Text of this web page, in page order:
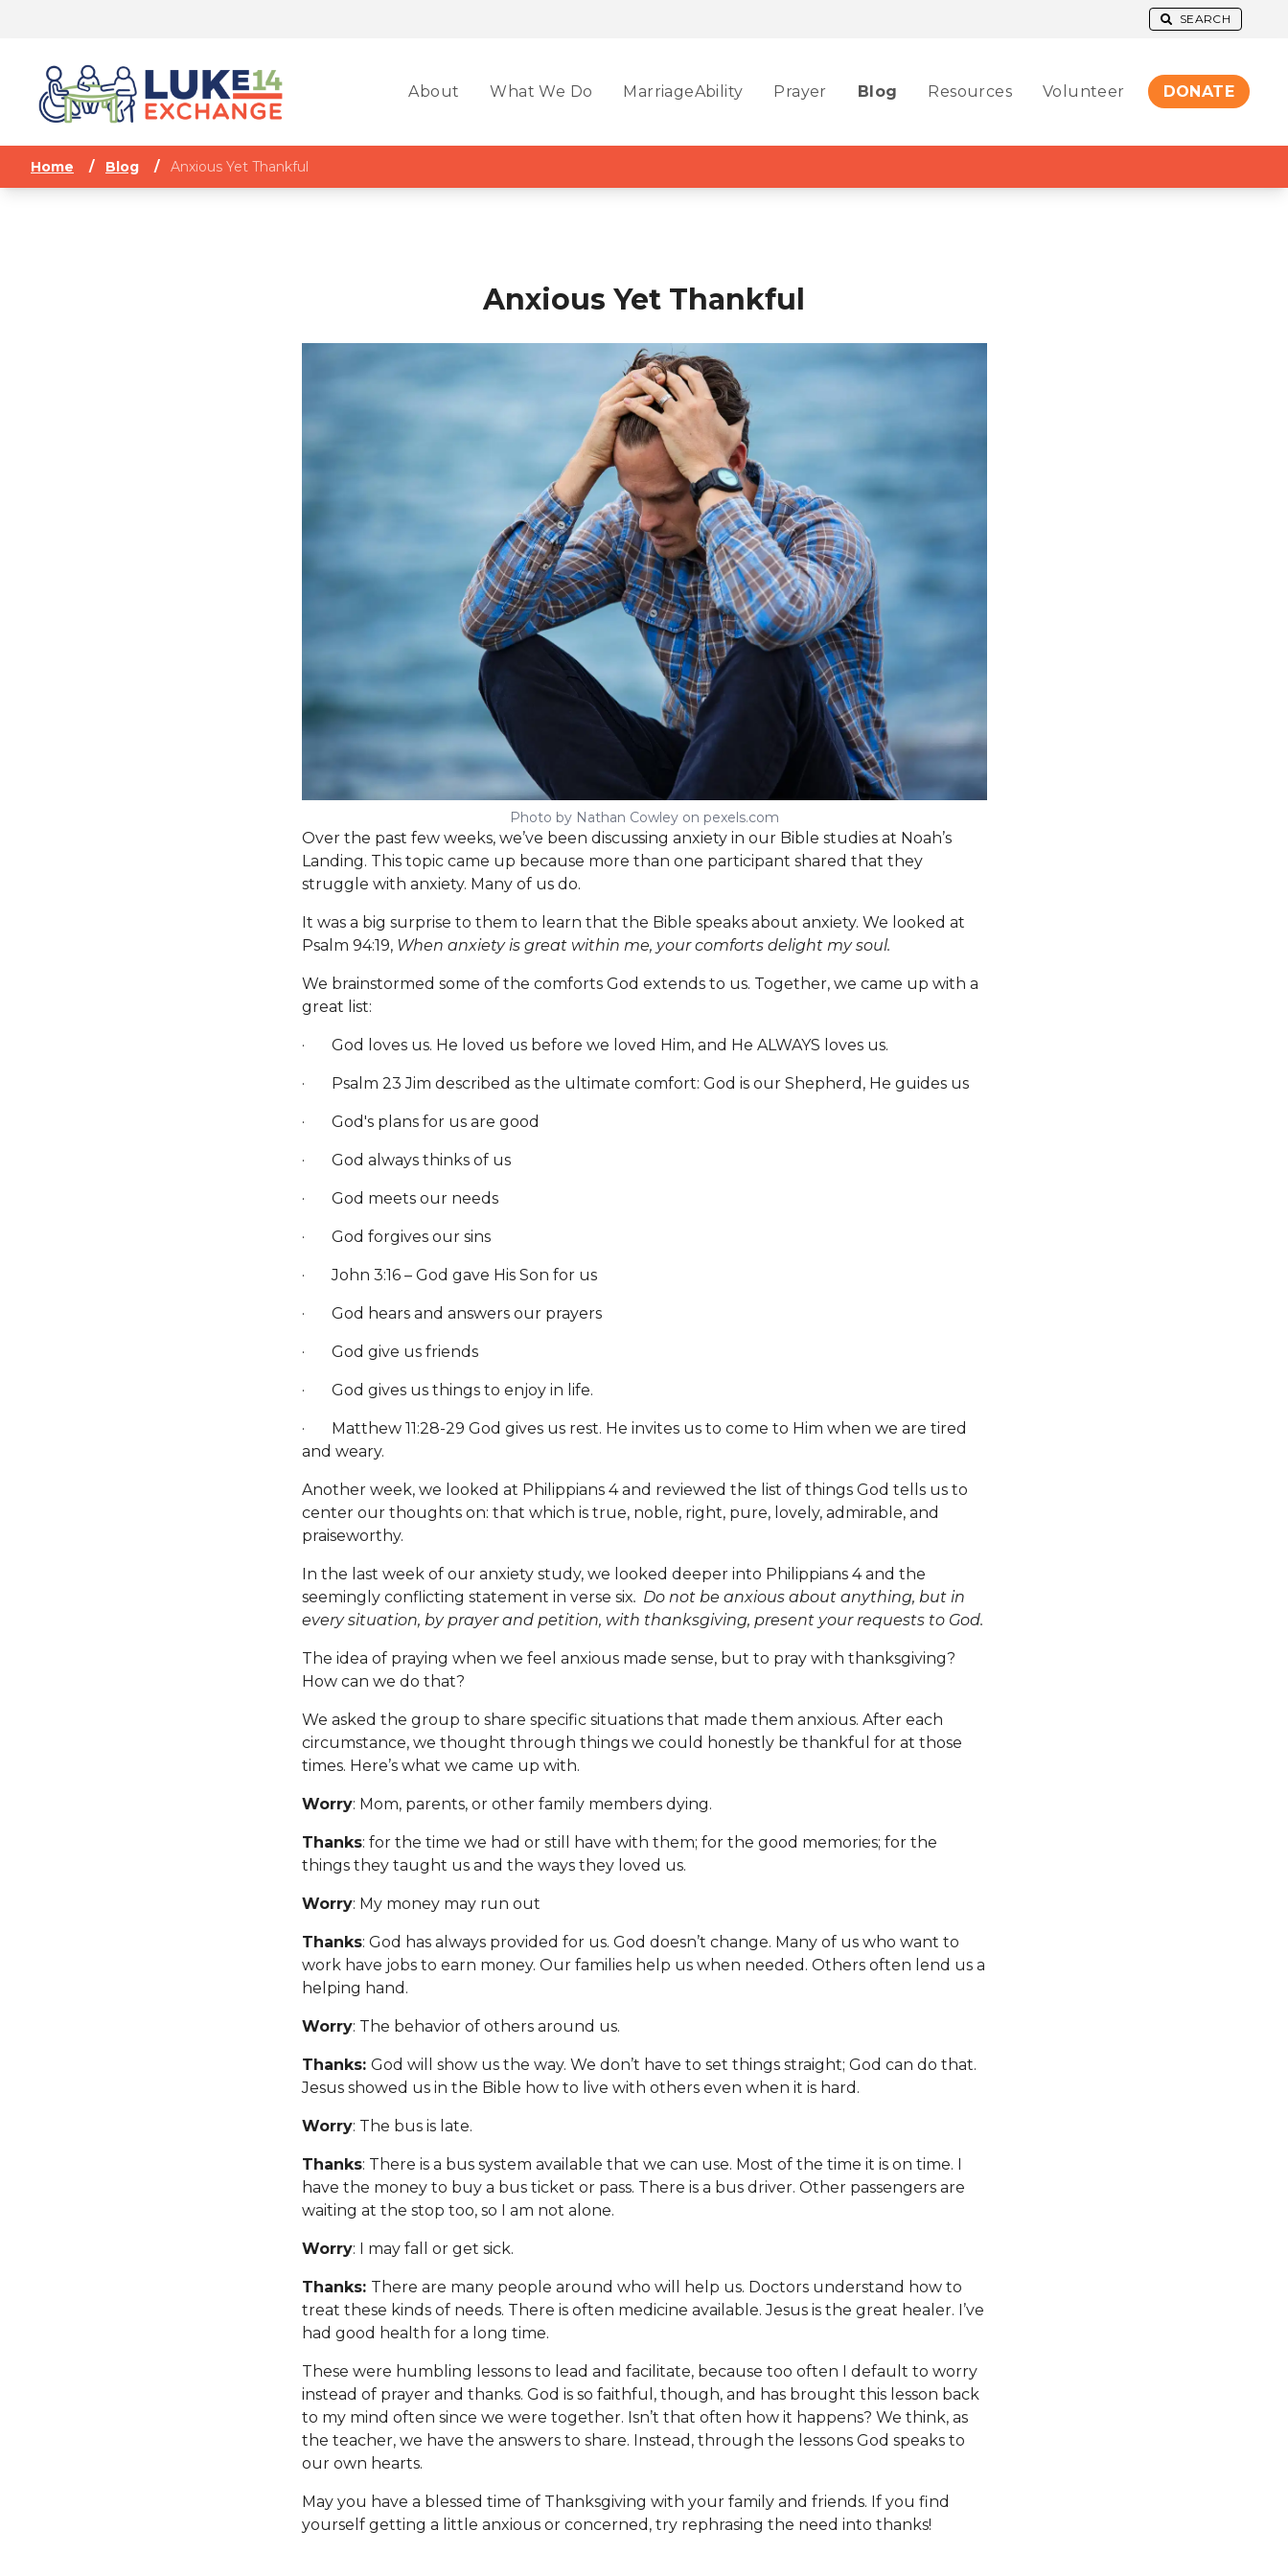
SEARCH
About What We Do MarriageAbility Prayer Blog Resources Volunteer DONATE
Home / Blog / Anxious Yet Thankful
Anxious Yet Thankful
Photo by Nathan Cowley on pexels.com
Over the past few weeks, we’ve been discussing anxiety in our Bible studies at Noah’s
Landing. This topic came up because more than one participant shared that they
struggle with anxiety. Many of us do.
It was a big surprise to them to learn that the Bible speaks about anxiety. We looked at
Psalm 94:19, When anxiety is great within me, your comforts delight my soul.
We brainstormed some of the comforts God extends to us. Together, we came up with a
great list:
· God loves us. He loved us before we loved Him, and He ALWAYS loves us.
· Psalm 23 Jim described as the ultimate comfort: God is our Shepherd, He guides us
· God's plans for us are good
· God always thinks of us
· God meets our needs
· God forgives our sins
· John 3:16 – God gave His Son for us
· God hears and answers our prayers
· God give us friends
· God gives us things to enjoy in life.
· Matthew 11:28-29 God gives us rest. He invites us to come to Him when we are tired
and weary.
Another week, we looked at Philippians 4 and reviewed the list of things God tells us to
center our thoughts on: that which is true, noble, right, pure, lovely, admirable, and
praiseworthy.
In the last week of our anxiety study, we looked deeper into Philippians 4 and the
seemingly conflicting statement in verse six. Do not be anxious about anything, but in
every situation, by prayer and petition, with thanksgiving, present your requests to God.
The idea of praying when we feel anxious made sense, but to pray with thanksgiving?
How can we do that?
We asked the group to share specific situations that made them anxious. After each
circumstance, we thought through things we could honestly be thankful for at those
times. Here’s what we came up with.
Worry: Mom, parents, or other family members dying.
Thanks: for the time we had or still have with them; for the good memories; for the
things they taught us and the ways they loved us.
Worry: My money may run out
Thanks: God has always provided for us. God doesn’t change. Many of us who want to
work have jobs to earn money. Our families help us when needed. Others often lend us a
helping hand.
Worry: The behavior of others around us.
Thanks: God will show us the way. We don’t have to set things straight; God can do that.
Jesus showed us in the Bible how to live with others even when it is hard.
Worry: The bus is late.
Thanks: There is a bus system available that we can use. Most of the time it is on time. I
have the money to buy a bus ticket or pass. There is a bus driver. Other passengers are
waiting at the stop too, so I am not alone.
Worry: I may fall or get sick.
Thanks: There are many people around who will help us. Doctors understand how to
treat these kinds of needs. There is often medicine available. Jesus is the great healer. I’ve
had good health for a long time.
These were humbling lessons to lead and facilitate, because too often I default to worry
instead of prayer and thanks. God is so faithful, though, and has brought this lesson back
to my mind often since we were together. Isn’t that often how it happens? We think, as
the teacher, we have the answers to share. Instead, through the lessons God speaks to
our own hearts.
May you have a blessed time of Thanksgiving with your family and friends. If you find
yourself getting a little anxious or concerned, try rephrasing the need into thanks!